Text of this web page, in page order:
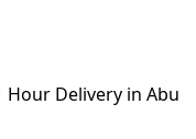
Delivery in Abu